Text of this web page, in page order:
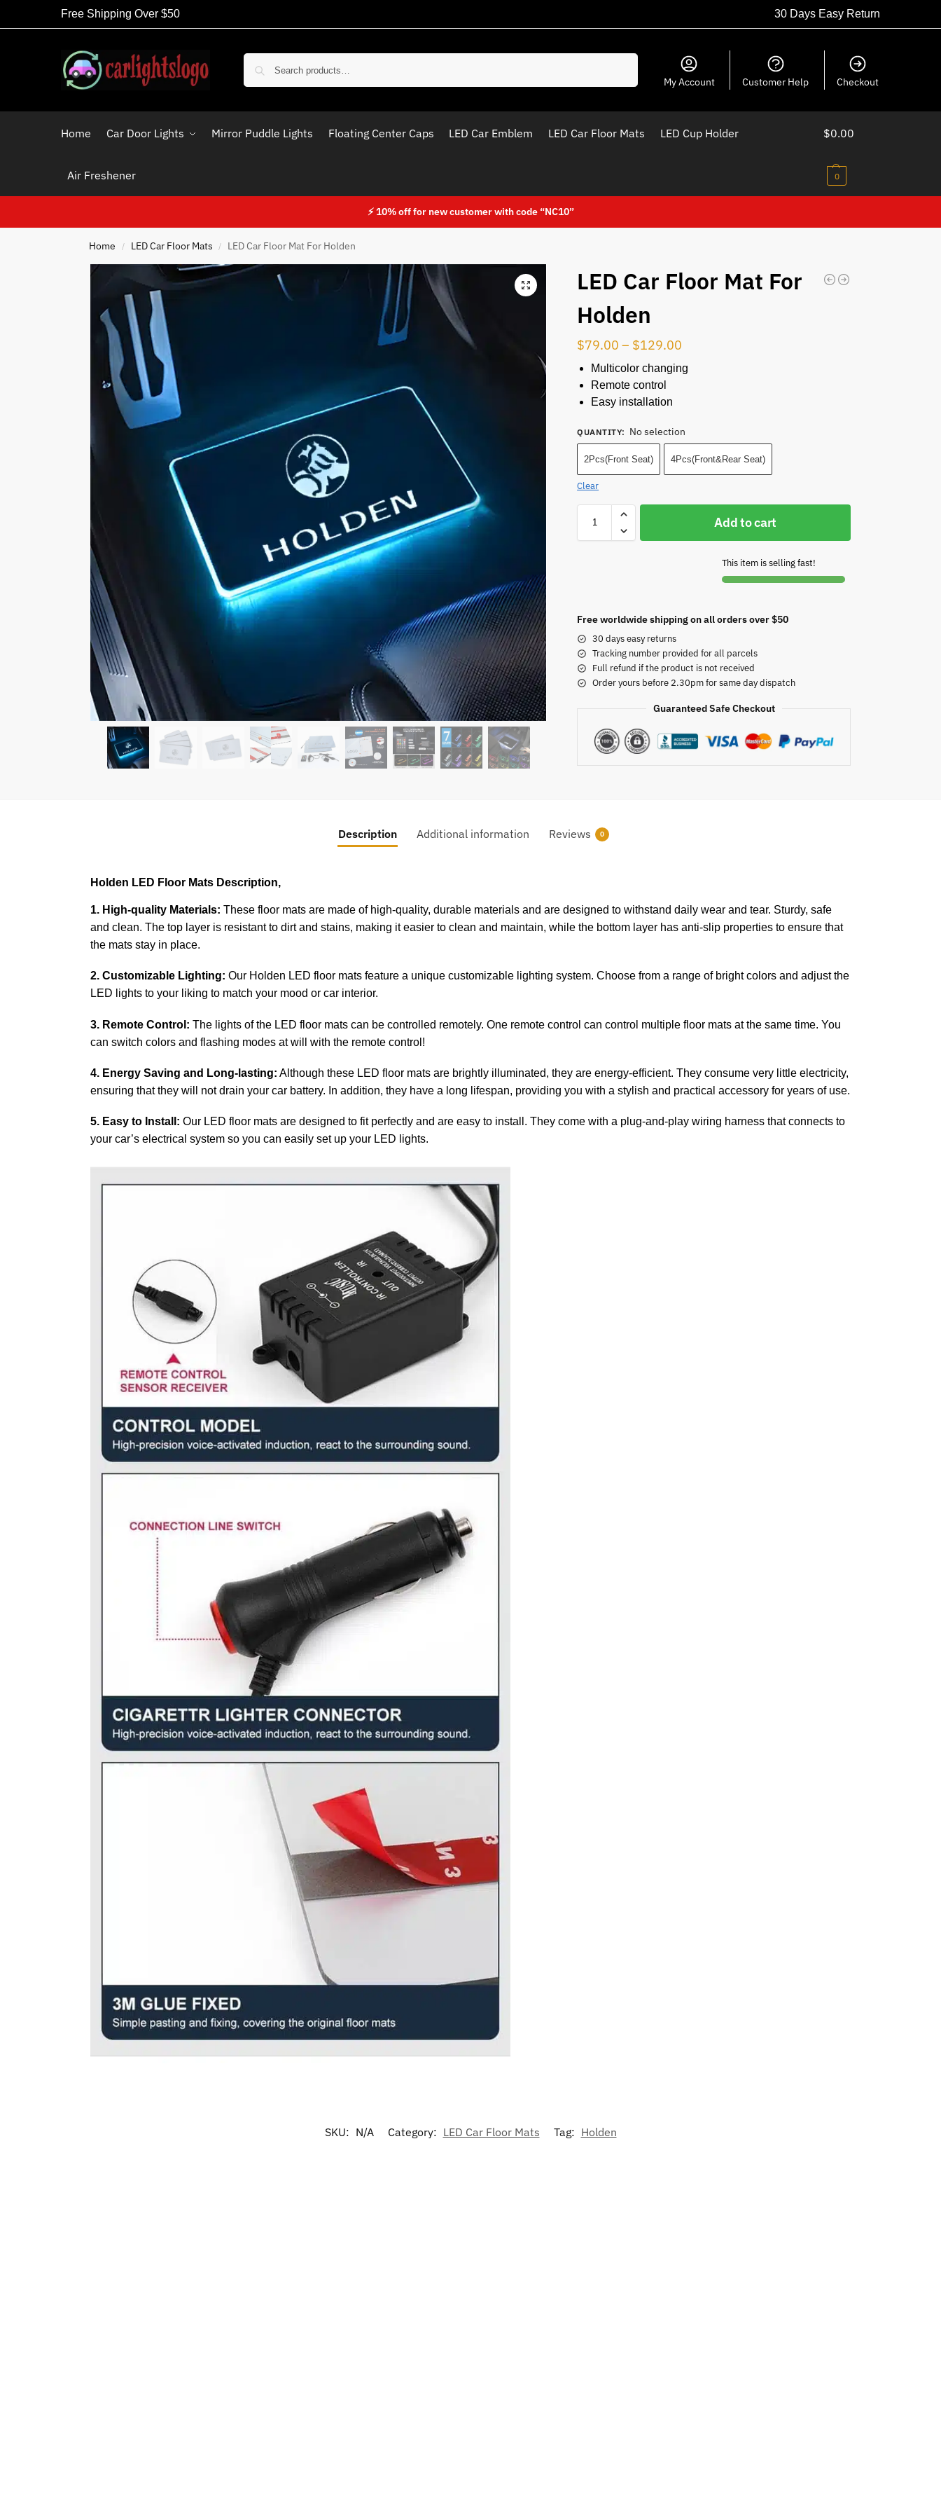
Free Shipping Over $50 30 Days Easy Return
My Account Customer Help Checkout
Home Car Door Lights Mirror Puddle Lights Floating Center Caps LED Car Emblem LED Car Floor Mats LED Cup Holder
Air Freshener
$0.00
0
⚡ 10% off for new customer with code “NC10”
Home / LED Car Floor Mats / LED Car Floor Mat For Holden
LED Car Floor Mat For
Holden
$79.00 – $129.00
Multicolor changing
Remote control
Easy installation
QUANTITY: No selection
2Pcs(Front Seat) 4Pcs(Front&Rear Seat)
Clear
Add to cart
This item is selling fast!
Free worldwide shipping on all orders over $50
30 days easy returns
Tracking number provided for all parcels
Full refund if the product is not received
Order yours before 2.30pm for same day dispatch
Guaranteed Safe Checkout
Description Additional information Reviews 0
Holden LED Floor Mats Description,
1. High-quality Materials: These floor mats are made of high-quality, durable materials and are designed to withstand daily wear and tear. Sturdy, safe
and clean. The top layer is resistant to dirt and stains, making it easier to clean and maintain, while the bottom layer has anti-slip properties to ensure that
the mats stay in place.
2. Customizable Lighting: Our Holden LED floor mats feature a unique customizable lighting system. Choose from a range of bright colors and adjust the
LED lights to your liking to match your mood or car interior.
3. Remote Control: The lights of the LED floor mats can be controlled remotely. One remote control can control multiple floor mats at the same time. You
can switch colors and flashing modes at will with the remote control!
4. Energy Saving and Long-lasting: Although these LED floor mats are brightly illuminated, they are energy-efficient. They consume very little electricity,
ensuring that they will not drain your car battery. In addition, they have a long lifespan, providing you with a stylish and practical accessory for years of use.
5. Easy to Install: Our LED floor mats are designed to fit perfectly and are easy to install. They come with a plug-and-play wiring harness that connects to
your car’s electrical system so you can easily set up your LED lights.
SKU: N/A Category: LED Car Floor Mats Tag: Holden